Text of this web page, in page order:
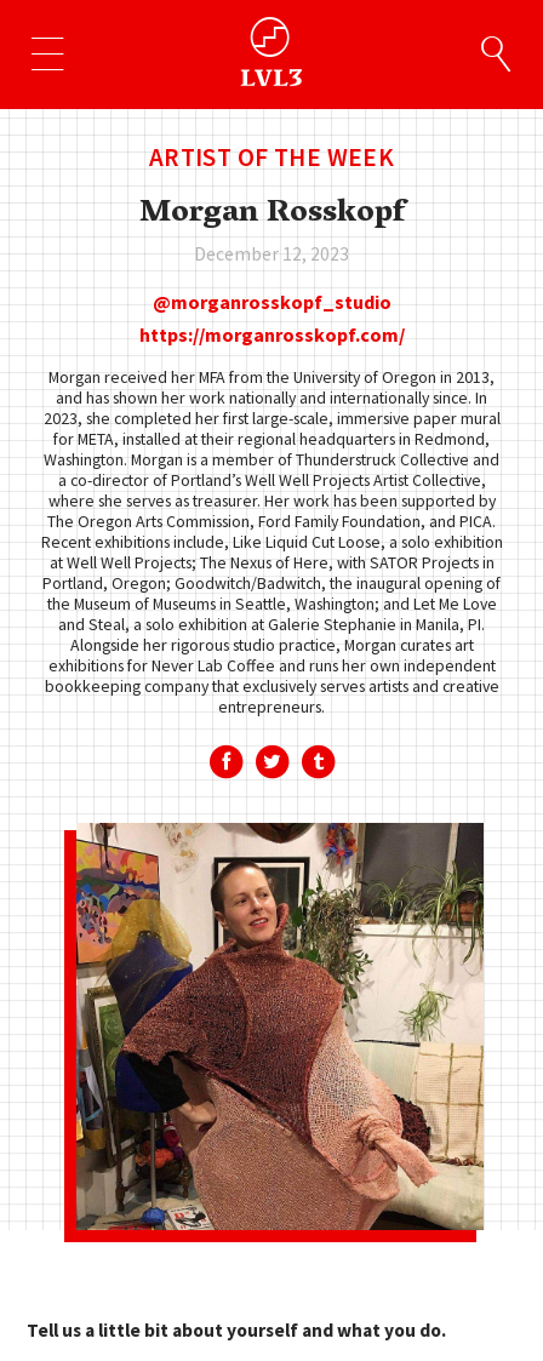
ARTIST OF THE WEEK
Morgan Rosskopf
December 12, 2023
morganrosskopf_studio
https://morganrosskopf.com/
Morgan received her MFA from the University of Oregon in 2013,
and has shown her work nationally and internationally since. In
2023, she completed her first large-scale, immersive paper mural
for META, installed at their regional headquarters in Redmond,
Washington. Morgan is a member of Thunderstruck Collective and
a co-director of Portland’s Well Well Projects Artist Collective,
where she serves as treasurer. Her work has been supported by
The Oregon Arts Commission, Ford Family Foundation, and PICA.
Recent exhibitions include, Like Liquid Cut Loose, a solo exhibition
at Well Well Projects; The Nexus of Here, with SATOR Projects in
Portland, Oregon; Goodwitch/Badwitch, the inaugural opening of
the Museum of Museums in Seattle, Washington; and Let Me Love
and Steal, a solo exhibition at Galerie Stephanie in Manila, PI.
Alongside her rigorous studio practice, Morgan curates art
exhibitions for Never Lab Coffee and runs her own independent
bookkeeping company that exclusively serves artists and creative
entrepreneurs.
Tell us a little bit about yourself and what you do.